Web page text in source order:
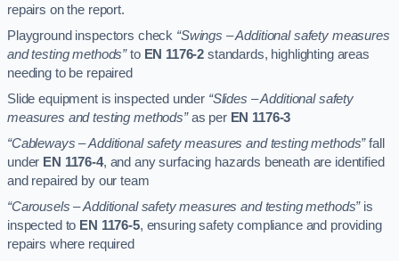
repairs on the report.
Playground inspectors check “Swings – Additional safety measures
and testing methods”to EN 1176-2 standards, highlighting areas
needing to be repaired
Slide equipment is inspected under “Slides – Additional safety
measures and testing methods”as per EN 1176-3
“Cableways – Additional safety measures and testing methods”fall
under EN 1176-4, and any surfacing hazards beneath are identified
and repaired by our team
“Carousels – Additional safety measures and testing methods”is
inspected to EN 1176-5, ensuring safety compliance and providing
repairs where required